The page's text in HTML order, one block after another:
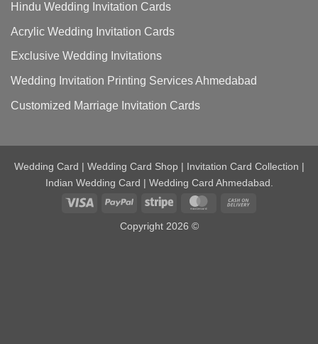
Hindu Wedding Invitation Cards
Acrylic Wedding Invitation Cards
Exclusive Wedding Invitations
Wedding Invitation Printing Services Ahmedabad
Customized Marriage Invitation Cards
Wedding Card | Wedding Card Shop | Invitation Card Collection |
Indian Wedding Card | Wedding Card Ahmedabad.
Visa
PayPal Stripe MasterCard
Copyright 2026 ©